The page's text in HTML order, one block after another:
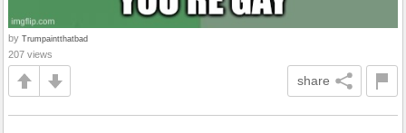
by Trumpaintthatbad
207 views
share